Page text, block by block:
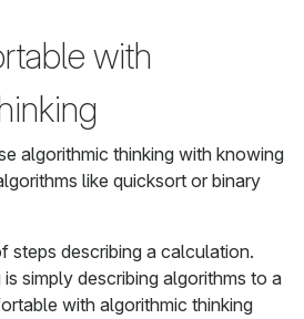
with
algorithmic thinking with knowing
like quicksort or binary
steps describing a calculation.
simply describing algorithms to a
with algorithmic thinking